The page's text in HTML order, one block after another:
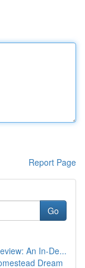
Report Page
Go
An In-De...
Dream